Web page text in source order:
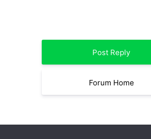
Post Reply
Forum Home